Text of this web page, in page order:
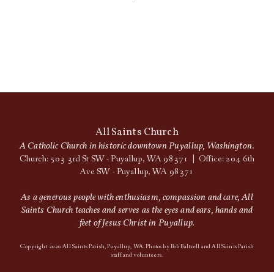
All Saints Church
A Catholic Church in historic downtown Puyallup, Washington.
Church: 503 3rd St SW - Puyallup, WA 98371 | Office: 204 6th
Ave SW - Puyallup, WA 98371
As a generous people with enthusiasm, compassion and care, All
Saints Church teaches and serves as the eyes and ears, hands and
feet of Jesus Christ in Puyallup.
Copyright 2020 All Saints Parish, Puyallup, WA. Photos by Bob Baltzell and All Saints Parish
staff and volunteers.